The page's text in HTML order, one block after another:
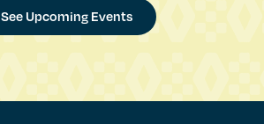
See Upcoming Events